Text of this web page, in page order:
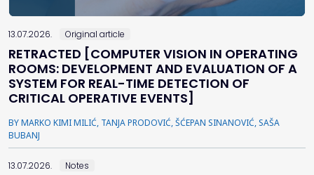
13.07.2026. Original article
RETRACTED [COMPUTER VISION IN OPERATING
ROOMS: DEVELOPMENT AND EVALUATION OF A
SYSTEM FOR REAL-TIME DETECTION OF
CRITICAL OPERATIVE EVENTS]
BY MARKO KIMI MILIĆ, TANJA PRODOVIĆ, ŠĆEPAN SINANOVIĆ, SAŠA
BUBANJ
13.07.2026. Notes